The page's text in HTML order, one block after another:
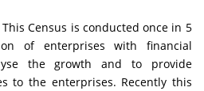
Census is conducted once in 5
of enterprises with financial
the growth and to provide
to the enterprises. Recently this